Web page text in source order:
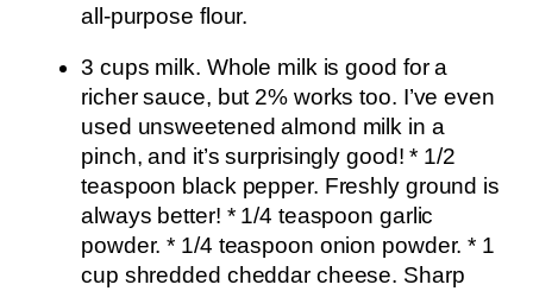
all-purpose flour.
3 cups milk. Whole milk is good for a
richer sauce, but 2% works too. I’ve even
used unsweetened almond milk in a
pinch, and it’s surprisingly good! * 1/2
teaspoon black pepper. Freshly ground is
always better! * 1/4 teaspoon garlic
powder. * 1/4 teaspoon onion powder. * 1
cup shredded cheddar cheese. Sharp